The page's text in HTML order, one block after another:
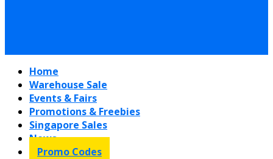
Home
Warehouse Sale
Events & Fairs
Promotions & Freebies
Singapore Sales
News
Promo Codes